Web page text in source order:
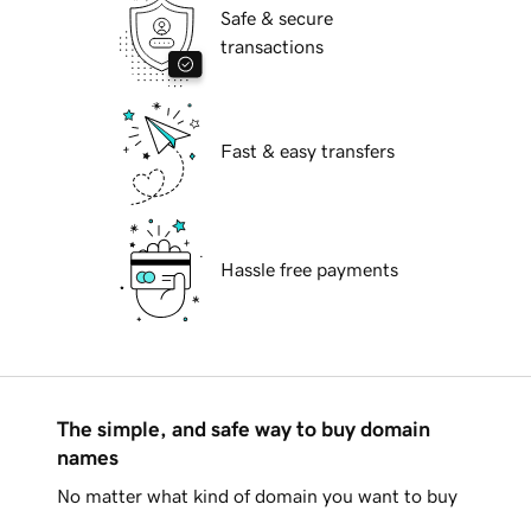
Safe & secure
transactions
Fast & easy transfers
Hassle free payments
The simple, and safe way to buy domain
names
No matter what kind of domain you want to buy